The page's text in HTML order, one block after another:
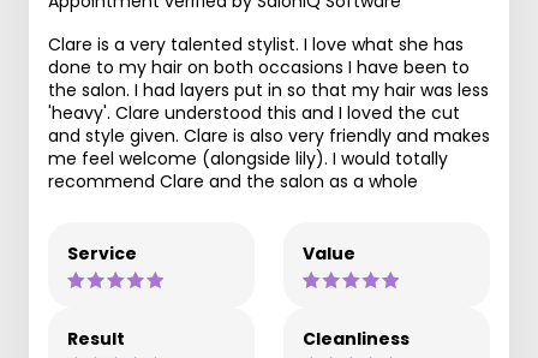
Clare is a very talented stylist. I love what she has
done to my hair on both occasions I have been to
the salon. I had layers put in so that my hair was less
'heavy'. Clare understood this and I loved the cut
and style given. Clare is also very friendly and makes
me feel welcome (alongside lily). I would totally
recommend Clare and the salon as a whole
Service Value
Result Cleanliness